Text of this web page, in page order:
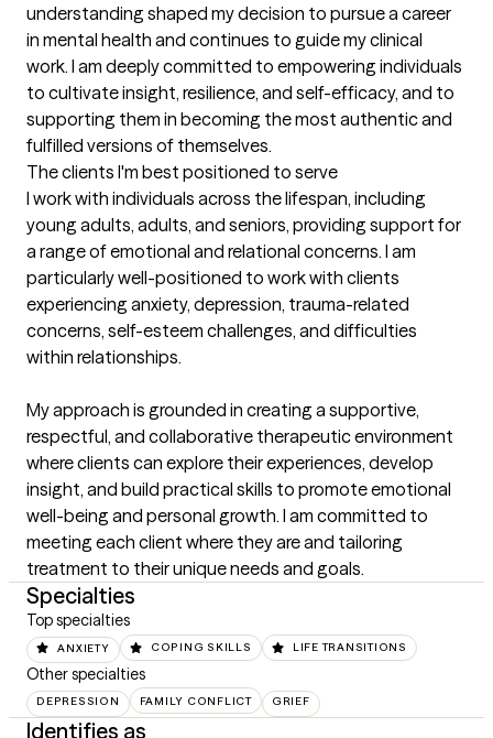
understanding shaped my decision to pursue a career
in mental health and continues to guide my clinical
work. I am deeply committed to empowering individuals
to cultivate insight, resilience, and self-efficacy, and to
supporting them in becoming the most authentic and
fulfilled versions of themselves.
The clients I'm best positioned to serve
I work with individuals across the lifespan, including
young adults, adults, and seniors, providing support for
a range of emotional and relational concerns. I am
particularly well-positioned to work with clients
experiencing anxiety, depression, trauma-related
concerns, self-esteem challenges, and difficulties
within relationships.
My approach is grounded in creating a supportive,
respectful, and collaborative therapeutic environment
where clients can explore their experiences, develop
insight, and build practical skills to promote emotional
well-being and personal growth. I am committed to
meeting each client where they are and tailoring
treatment to their unique needs and goals.
Specialties
Top specialties
ANXIETY COPING SKILLS LIFE TRANSITIONS
Other specialties
DEPRESSION FAMILY CONFLICT GRIEF
Identifies as